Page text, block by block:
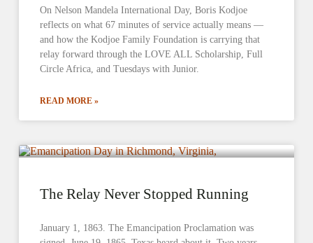
On Nelson Mandela International Day, Boris Kodjoe
reflects on what 67 minutes of service actually means —
and how the Kodjoe Family Foundation is carrying that
relay forward through the LOVE ALL Scholarship, Full
Circle Africa, and Tuesdays with Junior.
READ MORE »
The Relay Never Stopped Running
January 1, 1863. The Emancipation Proclamation was